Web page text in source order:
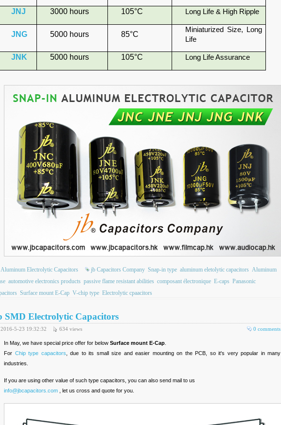
JNJ 3000 hours 105°C Long Life & High Ripple
JNG 5000 hours 85°C
Miniaturized Size, Long
Life
JNK 5000 hours 105°C Long Life Assurance
Aluminum Electrolytic Capacitors jb Capacitors Company Snap-in type aluminum eletolytic capacitors Aluminum
automotive electronics products passive flame resistant abilities composant électronique E-caps Panasonic
Surface mount E-Cap V-chip type Electrolytic cpaacitors
SMD Electrolytic Capacitors
0 comments
2016-5-23 19:32:32 634 views
In May, we have special price offer for below Surface mount E-Cap
For Chip type capacitors , due to its small size and easier mounting on the PCB, so it's very popular in many
industries.
If you are using other value of such type capacitors, you can also send mail to us
info@jbcapacitors.com , let us cross and quote for you.